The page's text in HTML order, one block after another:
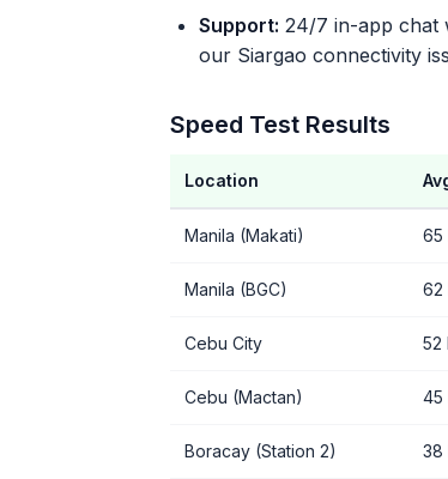
Support: 24/7 in-app chat
our Siargao connectivity
Speed Test Results
Location
Manila (Makati) 65
Manila (BGC) 62
Cebu City 52
Cebu (Mactan) 45
Boracay (Station 2) 38